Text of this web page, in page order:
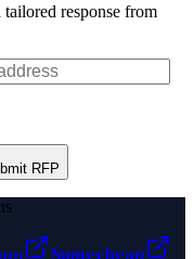
response from
RFP
Namecheap